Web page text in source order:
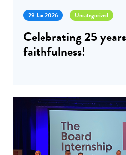
29 Jan 2026 Uncategorized
Celebrating 25
faithfulness!